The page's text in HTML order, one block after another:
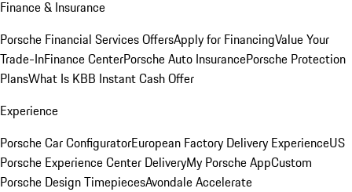
Finance & Insurance
Porsche Financial Services OffersApply for FinancingValue Your
Trade-InFinance CenterPorsche Auto InsurancePorsche Protection
PlansWhat Is KBB Instant Cash Offer
Experience
Porsche Car ConfiguratorEuropean Factory Delivery ExperienceUS
Porsche Experience Center DeliveryMy Porsche AppCustom
Porsche Design TimepiecesAvondale Accelerate